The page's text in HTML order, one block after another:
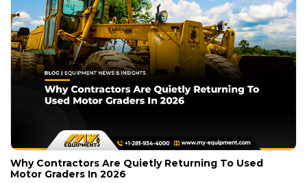
Why Contractors Are Quietly Returning To Used
Motor Graders In 2026